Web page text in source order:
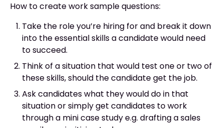
How to create work sample questions:
Take the role you’re hiring for and break it down
into the essential skills a candidate would need
to succeed.
Think of a situation that would test one or two of
these skills, should the candidate get the job.
Ask candidates what they would do in that
situation or simply get candidates to work
through a mini case study e.g. drafting a sales